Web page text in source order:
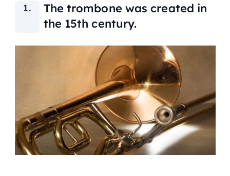
The trombone was created in
the 15th century.